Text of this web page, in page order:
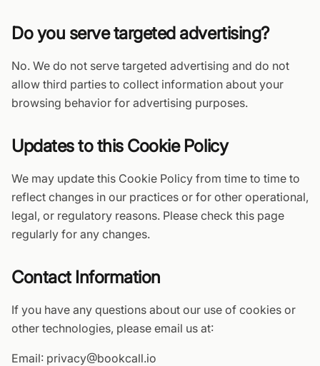
Do you serve targeted advertising?
No. We do not serve targeted advertising and do not
allow third parties to collect information about your
browsing behavior for advertising purposes.
Updates to this Cookie Policy
We may update this Cookie Policy from time to time to
reflect changes in our practices or for other operational,
legal, or regulatory reasons. Please check this page
regularly for any changes.
Contact Information
If you have any questions about our use of cookies or
other technologies, please email us at:
Email: privacy@bookcall.io